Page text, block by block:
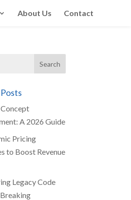
About Us Contact
A 2026 Guide
Pricing
to Boost Revenue
Legacy Code